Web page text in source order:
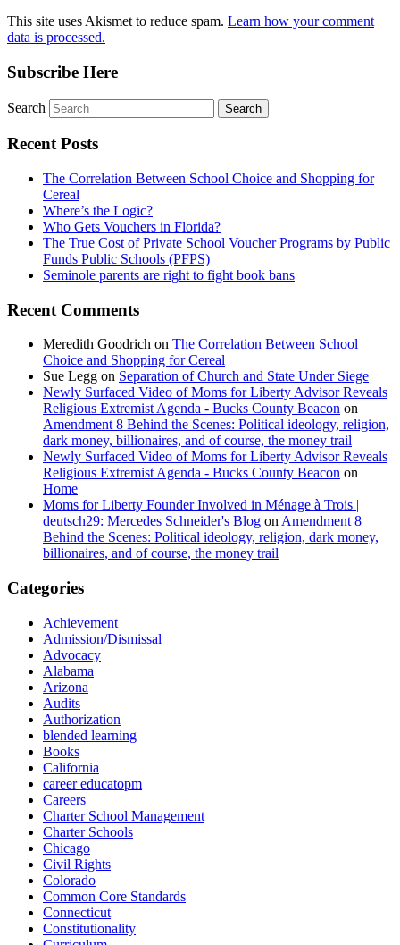
This site uses Akismet to reduce spam. Learn how your comment
data is processed.
Subscribe Here
Search
Recent Posts
The Correlation Between School Choice and Shopping for
Cereal
Where’s the Logic?
Who Gets Vouchers in Florida?
The True Cost of Private School Voucher Programs by Public
Funds Public Schools (PFPS)
Seminole parents are right to fight book bans
Recent Comments
Meredith Goodrich on The Correlation Between School
Choice and Shopping for Cereal
Sue Legg on Separation of Church and State Under Siege
Newly Surfaced Video of Moms for Liberty Advisor Reveals
Religious Extremist Agenda - Bucks County Beacon on
Amendment 8 Behind the Scenes: Political ideology, religion,
dark money, billionaires, and of course, the money trail
Newly Surfaced Video of Moms for Liberty Advisor Reveals
Religious Extremist Agenda - Bucks County Beacon on
Home
Moms for Liberty Founder Involved in Ménage à Trois |
deutsch29: Mercedes Schneider's Blog on Amendment 8
Behind the Scenes: Political ideology, religion, dark money,
billionaires, and of course, the money trail
Categories
Achievement
Admission/Dismissal
Advocacy
Alabama
Arizona
Audits
Authorization
blended learning
Books
California
career educatopm
Careers
Charter School Management
Charter Schools
Chicago
Civil Rights
Colorado
Common Core Standards
Connecticut
Constitutionality